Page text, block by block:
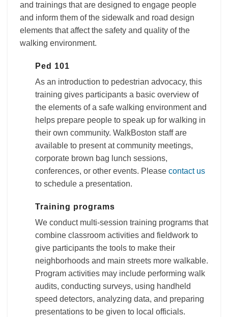
and trainings that are designed to engage people
and inform them of the sidewalk and road design
elements that affect the safety and quality of the
walking environment.
Ped 101
As an introduction to pedestrian advocacy, this
training gives participants a basic overview of
the elements of a safe walking environment and
helps prepare people to speak up for walking in
their own community. WalkBoston staff are
available to present at community meetings,
corporate brown bag lunch sessions,
conferences, or other events. Please contact us
to schedule a presentation.
Training programs
We conduct multi-session training programs that
combine classroom activities and fieldwork to
give participants the tools to make their
neighborhoods and main streets more walkable.
Program activities may include performing walk
audits, conducting surveys, using handheld
speed detectors, analyzing data, and preparing
presentations to be given to local officials.